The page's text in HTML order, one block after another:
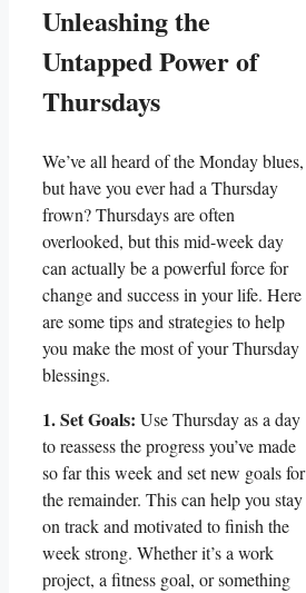
Unleashing the
Untapped Power of
Thursdays
We’ve all heard of the Monday blues,
but have you ever had a Thursday
frown? Thursdays are often
overlooked, but this mid-week day
can actually be a powerful force for
change and success in your life. Here
are some tips and strategies to help
you make the most of your Thursday
blessings.
1. Set Goals: Use Thursday as a day
to reassess the progress you’ve made
so far this week and set new goals for
the remainder. This can help you stay
on track and motivated to finish the
week strong. Whether it’s a work
project, a fitness goal, or something